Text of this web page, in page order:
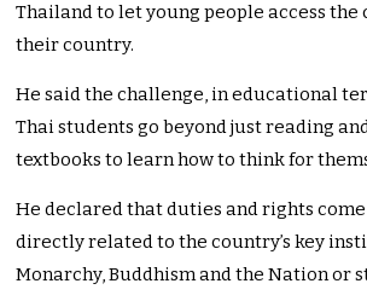
Thailand to let young people access the
their country.
He said the challenge, in educational
Thai students go beyond just reading
textbooks to learn how to think for
He declared that duties and rights
directly related to the country’s key
Monarchy, Buddhism and the Nation or